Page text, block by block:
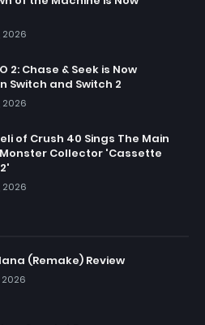
2026
2: Chase & Seek is Now
Switch and Switch 2
2026
of Crush 40 Sings The Main
Collector 'Cassette
2026
(Remake) Review